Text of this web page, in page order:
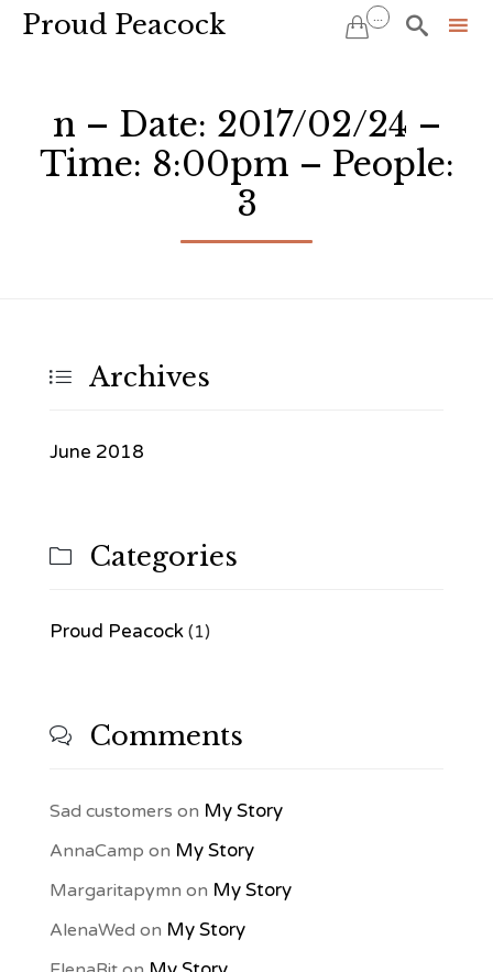
Proud Peacock  ... 
n – Date: 2017/02/24 –
Time: 8:00pm – People:
3
 Archives
June 2018
 Categories
Proud Peacock (1)
 Comments
Sad customers on My Story
AnnaCamp on My Story
Margaritapymn on My Story
AlenaWed on My Story